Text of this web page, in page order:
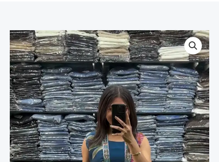
Embroidered
Two
Piece
Lounge
Co-
Ord
Set
quantity